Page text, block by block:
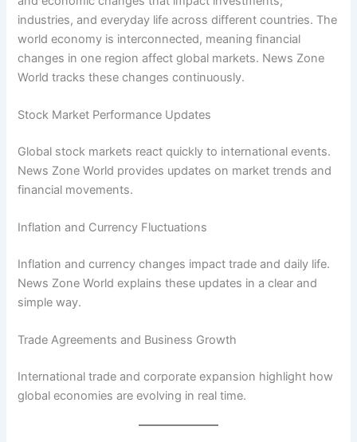
industries, and everyday life across different countries. The
world economy is interconnected, meaning financial
changes in one region affect global markets. News Zone
World tracks these changes continuously.
Stock Market Performance Updates
Global stock markets react quickly to international events.
News Zone World provides updates on market trends and
financial movements.
Inflation and Currency Fluctuations
Inflation and currency changes impact trade and daily life.
News Zone World explains these updates in a clear and
simple way.
Trade Agreements and Business Growth
International trade and corporate expansion highlight how
global economies are evolving in real time.